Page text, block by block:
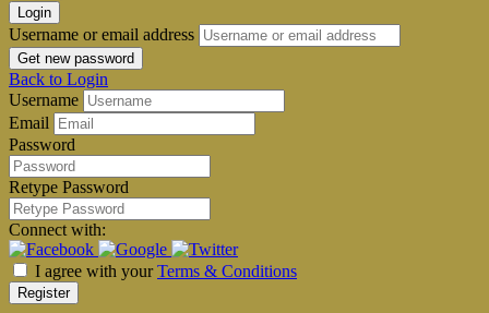
Login
Username or email address
Get new password
Back to Login
Username
Email
Password
Retype Password
Connect with:
I agree with yourTerms & Conditions
Register